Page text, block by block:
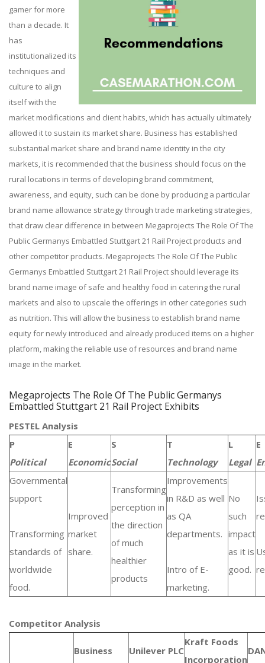
gamer for more
than a decade. It
has
institutionalized its
techniques and
culture to align
itself with the
market modifications and client habits, which has actually ultimately
allowed it to sustain its market share. Business has established
substantial market share and brand name identity in the city
markets, it is recommended that the business should focus on the
rural locations in terms of developing brand commitment,
awareness, and equity, such can be done by producing a particular
brand name allowance strategy through trade marketing strategies,
that draw clear difference in between Megaprojects The Role Of The
Public Germanys Embattled Stuttgart 21 Rail Project products and
other competitor products. Megaprojects The Role Of The Public
Germanys Embattled Stuttgart 21 Rail Project should leverage its
brand name image of safe and healthy food in catering the rural
markets and also to upscale the offerings in other categories such
as nutrition. This will allow the business to establish brand name
equity for newly introduced and already produced items on a higher
platform, making the reliable use of resources and brand name
image in the market.
Megaprojects The Role Of The Public Germanys
Embattled Stuttgart 21 Rail Project Exhibits
PESTEL Analysis
P
Political
E
Economic
S
Social
T
Technology
L
Legal
E
Governmental
support
Transforming
standards of
worldwide
food.
Improved
market
share.
Transforming
perception in
the direction
of much
healthier
products
Improvements
in R&D as well
as QA
departments.
Intro of E-
marketing.
No
such
impact
as it is
good.
Competitor Analysis
Business Unilever PLC
Kraft Foods
Incorporation